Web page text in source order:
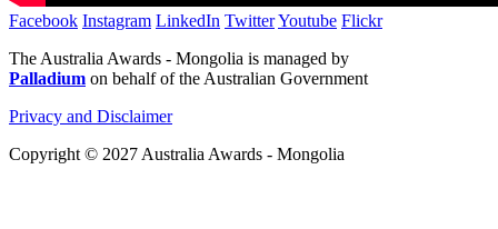
Facebook Instagram LinkedIn TwitterYoutube Flickr
The Australia Awards - Mongolia is managed by
Palladium on behalf of the Australian Government
Privacy and Disclaimer
Copyright © 2027 Australia Awards - Mongolia